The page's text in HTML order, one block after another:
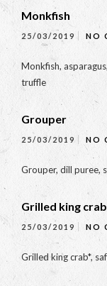
Monkfish
25/03/2019 NO
Monkfish,
truffle
Grouper
25/03/2019 NO
Grouper, dill puree,
Grilled king crab
25/03/2019 NO
Grilled king crab*,